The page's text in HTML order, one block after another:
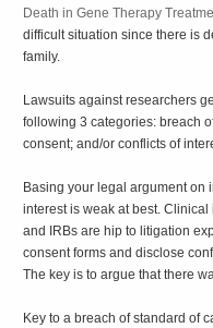
Death in Gene Therapy
difficult situation since there is
family.
Lawsuits against researchers
following 3 categories: breach
consent; and/or conflicts of
Basing your legal argument on
interest is weak at best.
and IRBs are hip to litigation
consent forms and disclose
The key is to argue that there
Key to a breach of standard of